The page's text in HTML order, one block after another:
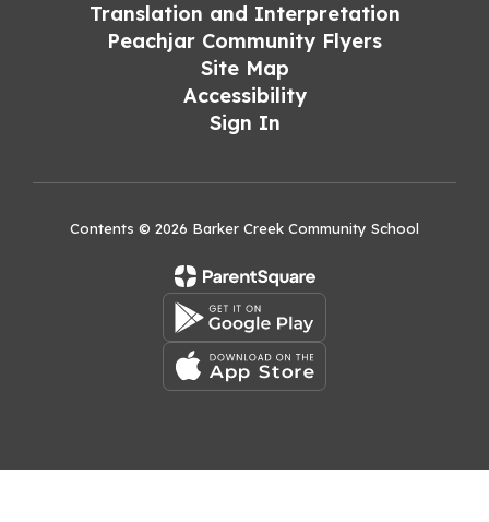
Translation and Interpretation
Peachjar Community Flyers
Site Map
Accessibility
Sign In
Contents © 2026 Barker Creek Community School